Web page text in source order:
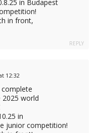
in Budapest
in front,
REPLY
12:32
world
in
junior competition!